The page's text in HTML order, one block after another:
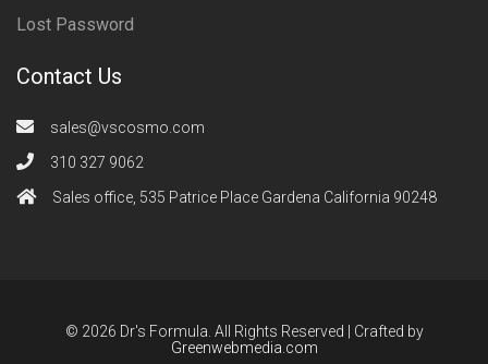
Lost Password
Contact Us
sales@vscosmo.com
310 327 9062
Sales office, 535 Patrice Place Gardena California 90248
© 2026 Dr's Formula. All Rights Reserved | Crafted by
Greenwebmedia.com